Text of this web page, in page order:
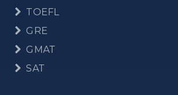
TOEFL
GRE
GMAT
SAT